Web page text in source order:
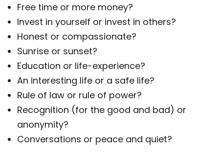
Free time or more money?
Invest in yourself or invest in others?
Honest or compassionate?
Sunrise or sunset?
Education or life-experience?
An interesting life or a safe life?
Rule of law or rule of power?
Recognition (for the good and bad) or
anonymity?
Conversations or peace and quiet?